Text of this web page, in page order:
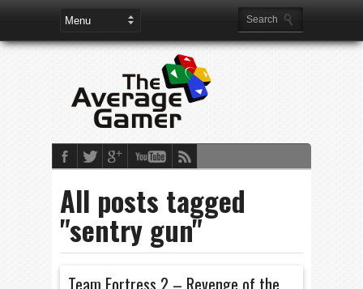
All posts tagged
"sentry gun"
Team Fortress 2 – Revenge of the